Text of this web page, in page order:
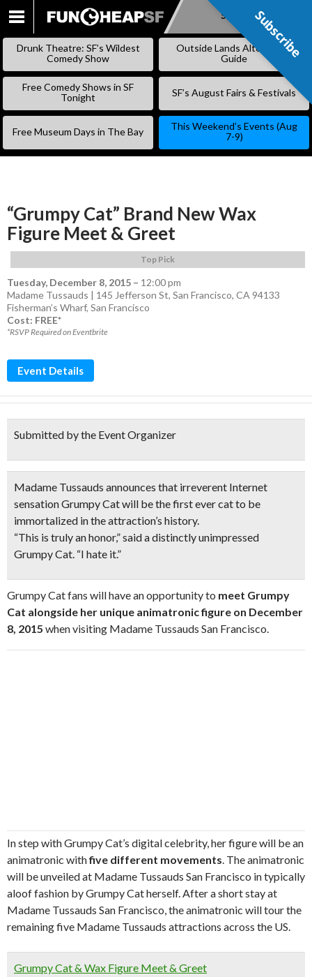
SKIP
Subscribe
Drunk Theatre: SF’s Wildest
Comedy Show
Outside Lands Alternative
Guide
Free Comedy Shows in SF
Tonight
SF’s August Fairs & Festivals
Free Museum Days in The Bay
This Weekend’s Events (Aug
7-9)
“Grumpy Cat” Brand New Wax
Figure Meet & Greet
Top Pick
Tuesday, December 8, 2015 – 12:00 pm
Madame Tussauds | 145 Jefferson St, San Francisco, CA 94133
Fisherman’s Wharf, San Francisco
Cost: FREE*
*RSVP Required on Eventbrite
Event Details
Submitted by the Event Organizer
Madame Tussauds announces that irreverent Internet
sensation Grumpy Cat will be the first ever cat to be
immortalized in the attraction’s history.
“This is truly an honor,” said a distinctly unimpressed
Grumpy Cat. “I hate it.”
Grumpy Cat fans will have an opportunity to meet Grumpy
Cat alongside her unique animatronic figure on December
8, 2015 when visiting Madame Tussauds San Francisco.
In step with Grumpy Cat’s digital celebrity, her figure will be an
animatronic withfive different movements. The animatronic
will be unveiled at Madame Tussauds San Francisco in typically
aloof fashion by Grumpy Cat herself. After a short stay at
Madame Tussauds San Francisco, the animatronic will tour the
remaining five Madame Tussauds attractions across the US.
Grumpy Cat & Wax Figure Meet & Greet
Subscribe